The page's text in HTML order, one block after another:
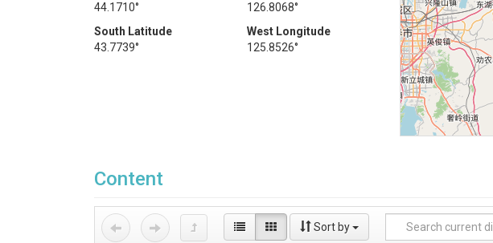
44.1710°
126.8068°
South Latitude
43.7739°
West Longitude
125.8526°
Content
Sort by